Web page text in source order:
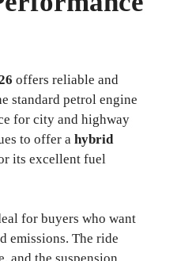
offers reliable and
standard petrol engine
for city and highway
to offer a hybrid
its excellent fuel
for buyers who want
emissions. The ride